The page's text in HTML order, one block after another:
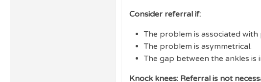
Consider referral if:
The problem is associated
The problem is asymmetrical.
The gap between the ankles is
Knock knees: Referral is not